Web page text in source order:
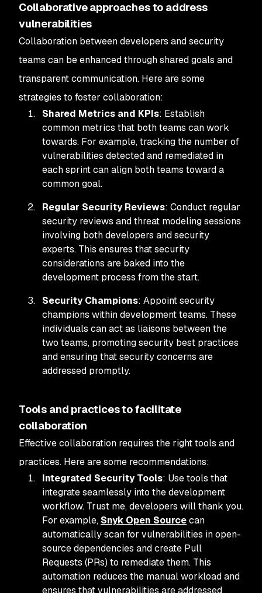
Collaborative approaches to address
vulnerabilities
Collaboration between developers and security
teams can be enhanced through shared goals and
transparent communication. Here are some
strategies to foster collaboration:
Shared Metrics and KPIs: Establish
common metrics that both teams can work
towards. For example, tracking the number of
vulnerabilities detected and remediated in
each sprint can align both teams toward a
common goal.
Regular Security Reviews: Conduct regular
security reviews and threat modeling sessions
involving both developers and security
experts. This ensures that security
considerations are baked into the
development process from the start.
Security Champions: Appoint security
champions within development teams. These
individuals can act as liaisons between the
two teams, promoting security best practices
and ensuring that security concerns are
addressed promptly.
Tools and practices to facilitate
collaboration
Effective collaboration requires the right tools and
practices. Here are some recommendations:
Integrated Security Tools: Use tools that
integrate seamlessly into the development
workflow. Trust me, developers will thank you.
For example, Snyk Open Sourcecan
automatically scan for vulnerabilities in open-
source dependencies and create Pull
Requests (PRs) to remediate them. This
automation reduces the manual workload and
ensures that vulnerabilities are addressed